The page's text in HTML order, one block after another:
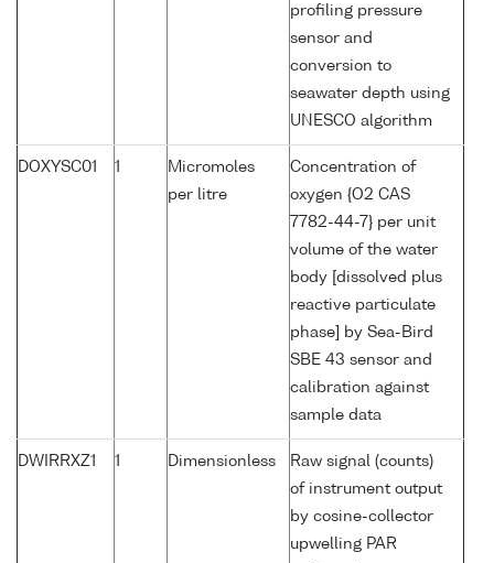
profiling pressure
sensor and
conversion to
seawater depth using
UNESCO algorithm
DOXYSC01 1
Micromoles
per litre
Concentration of
oxygen {O2 CAS
7782-44-7} per unit
volume of the water
body [dissolved plus
reactive particulate
phase] by Sea-Bird
SBE 43 sensor and
calibration against
sample data
DWIRRXZ1 1 Dimensionless
Raw signal (counts)
of instrument output
by cosine-collector
upwelling PAR